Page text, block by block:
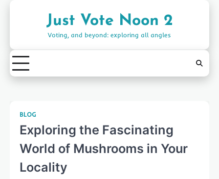
Just Vote Noon 2
Voting, and beyond: exploring all angles
BLOG
Exploring the Fascinating
World of Mushrooms in Your
Locality